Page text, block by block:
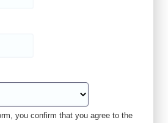
you confirm that you agree to the